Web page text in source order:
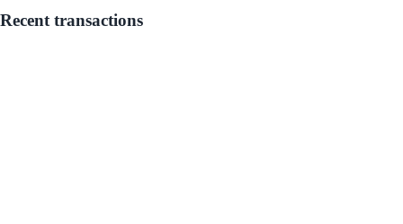
Recent transactions